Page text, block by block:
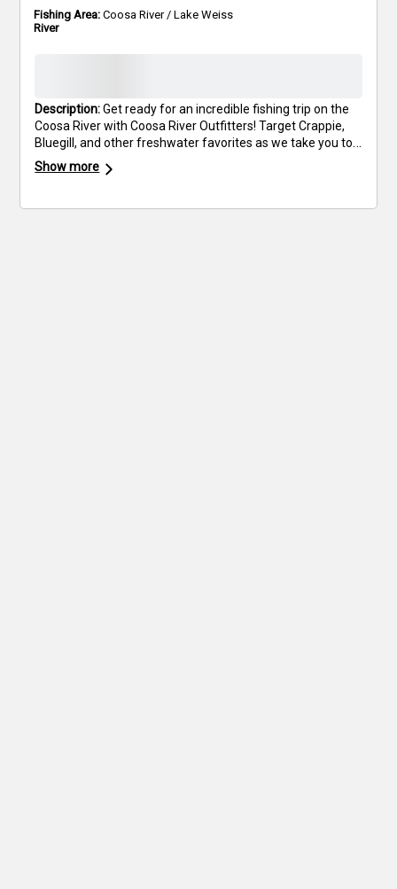
Fishing Area:Coosa River / Lake Weiss
River
Description:Get ready for an incredible fishing trip on the
Coosa River with Coosa River Outfitters! Target Crappie,
Bluegill, and other freshwater favorites as we take you to
the best fishing spots. Our expert guides provide all the
necessary fishing gear, so all you need to bring are your
packed day on the water while creating lasting memories.
Show more